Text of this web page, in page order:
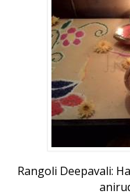
Rangoli Deepavali: